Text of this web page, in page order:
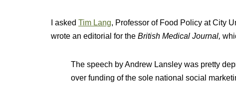
I asked Tim Lang, Professor of Food Policy at City
wrote an editorial for the British Medical Journal,
The speech by Andrew Lansley was pretty
over funding of the sole national social